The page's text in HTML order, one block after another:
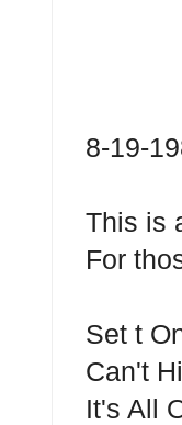
8-19-
This is
For
Set t
Can't
It's All